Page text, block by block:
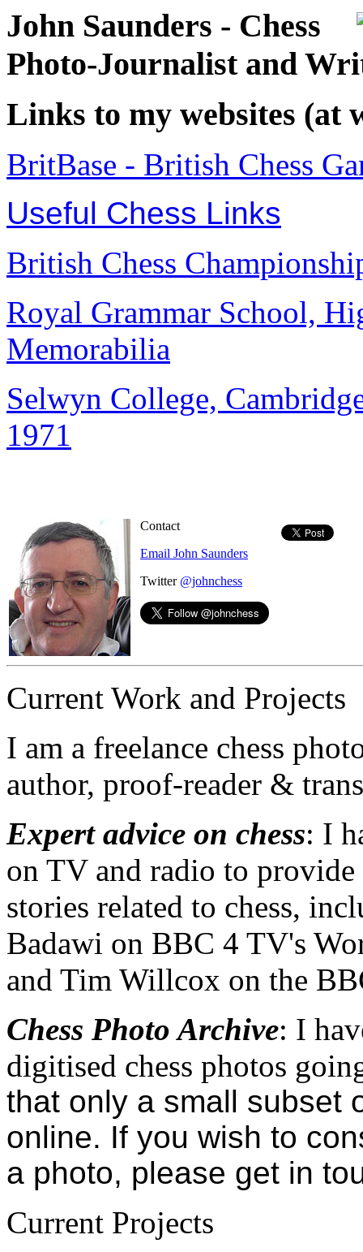
John Saunders - Chess
Photo-Journalist and
Links to my websites (at
BritBase - British Chess
Useful Chess Links
British Chess
Royal Grammar School,
Memorabilia
Selwyn College,
1971
Contact
Email John Saunders
Twitter @johnchess
Current Work and Projects
I am a freelance chess
author, proof-reader &
Expert advice on chess: I
on TV and radio to
stories related to chess,
Badawi on BBC 4 TV's
and Tim Willcox on the
Chess Photo Archive: I
digitised chess photos
that only a small subset
online. If you wish to
a photo, please get in
Current Projects